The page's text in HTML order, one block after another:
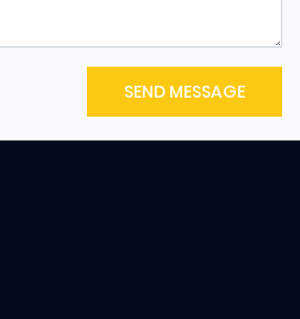
SEND MESSAGE